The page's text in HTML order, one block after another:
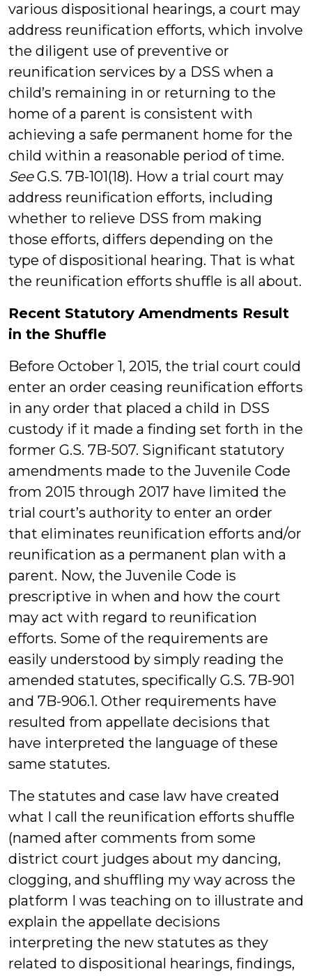
various dispositional hearings, a court may
address reunification efforts, which involve
the diligent use of preventive or
reunification services by a DSS when a
child’s remaining in or returning to the
home of a parent is consistent with
achieving a safe permanent home for the
child within a reasonable period of time.
SeeG.S. 7B-101(18). How a trial court may
address reunification efforts, including
whether to relieve DSS from making
those efforts, differs depending on the
type of dispositional hearing. That is what
the reunification efforts shuffle is all about.
Recent Statutory Amendments Result
in the Shuffle
Before October 1, 2015, the trial court could
enter an order ceasing reunification efforts
in any order that placed a child in DSS
custody if it made a finding set forth in the
former G.S. 7B-507. Significant statutory
amendments made to the Juvenile Code
from 2015 through 2017 have limited the
trial court’s authority to enter an order
that eliminates reunification efforts and/or
reunification as a permanent plan with a
parent. Now, the Juvenile Code is
prescriptive in when and how the court
may act with regard to reunification
efforts. Some of the requirements are
easily understood by simply reading the
amended statutes, specifically G.S. 7B-901
and 7B-906.1. Other requirements have
resulted from appellate decisions that
have interpreted the language of these
same statutes.
The statutes and case law have created
what I call the reunification efforts shuffle
(named after comments from some
district court judges about my dancing,
clogging, and shuffling my way across the
platform I was teaching on to illustrate and
explain the appellate decisions
interpreting the new statutes as they
related to dispositional hearings, findings,